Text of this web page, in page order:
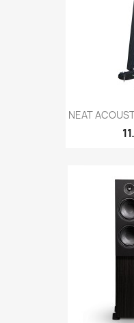
NEAT